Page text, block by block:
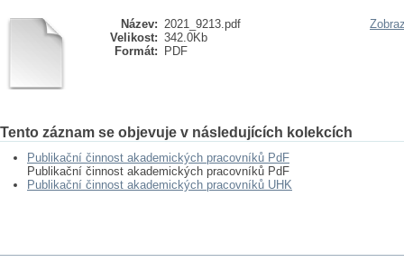
Název: 2021_9213.pdf
Velikost: 342.0Kb
Formát:
PDF
Tento záznam se objevuje v následujících kolekcích
Publikační činnost akademických pracovníků PdF
Publikační činnost akademických pracovníků PdF
Publikační činnost akademických pracovníků UHK